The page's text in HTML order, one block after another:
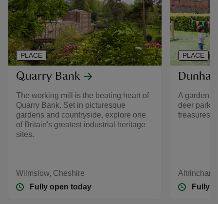
Quarry Bank
The working mill is the beating heart of
Quarry Bank. Set in picturesque
gardens and countryside, explore one
of Britain's greatest industrial heritage
sites.
Wilmslow, Cheshire
Fully open today
PLACE
A garden
deer park
treasures
Altrincham
Fully
PLACE